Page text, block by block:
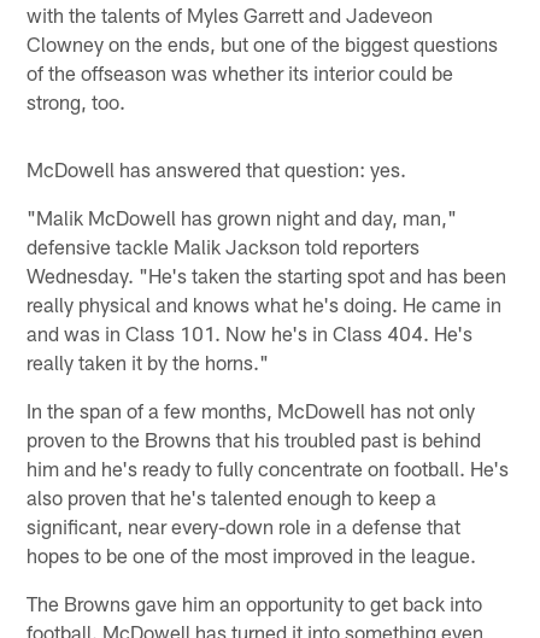
with the talents of Myles Garrett and Jadeveon
Clowney on the ends, but one of the biggest questions
of the offseason was whether its interior could be
strong, too.
McDowell has answered that question: yes.
"Malik McDowell has grown night and day, man,"
defensive tackle Malik Jackson told reporters
Wednesday. "He's taken the starting spot and has been
really physical and knows what he's doing. He came in
and was in Class 101. Now he's in Class 404. He's
really taken it by the horns."
In the span of a few months, McDowell has not only
proven to the Browns that his troubled past is behind
him and he's ready to fully concentrate on football. He's
also proven that he's talented enough to keep a
significant, near every-down role in a defense that
hopes to be one of the most improved in the league.
The Browns gave him an opportunity to get back into
football. McDowell has turned it into something even